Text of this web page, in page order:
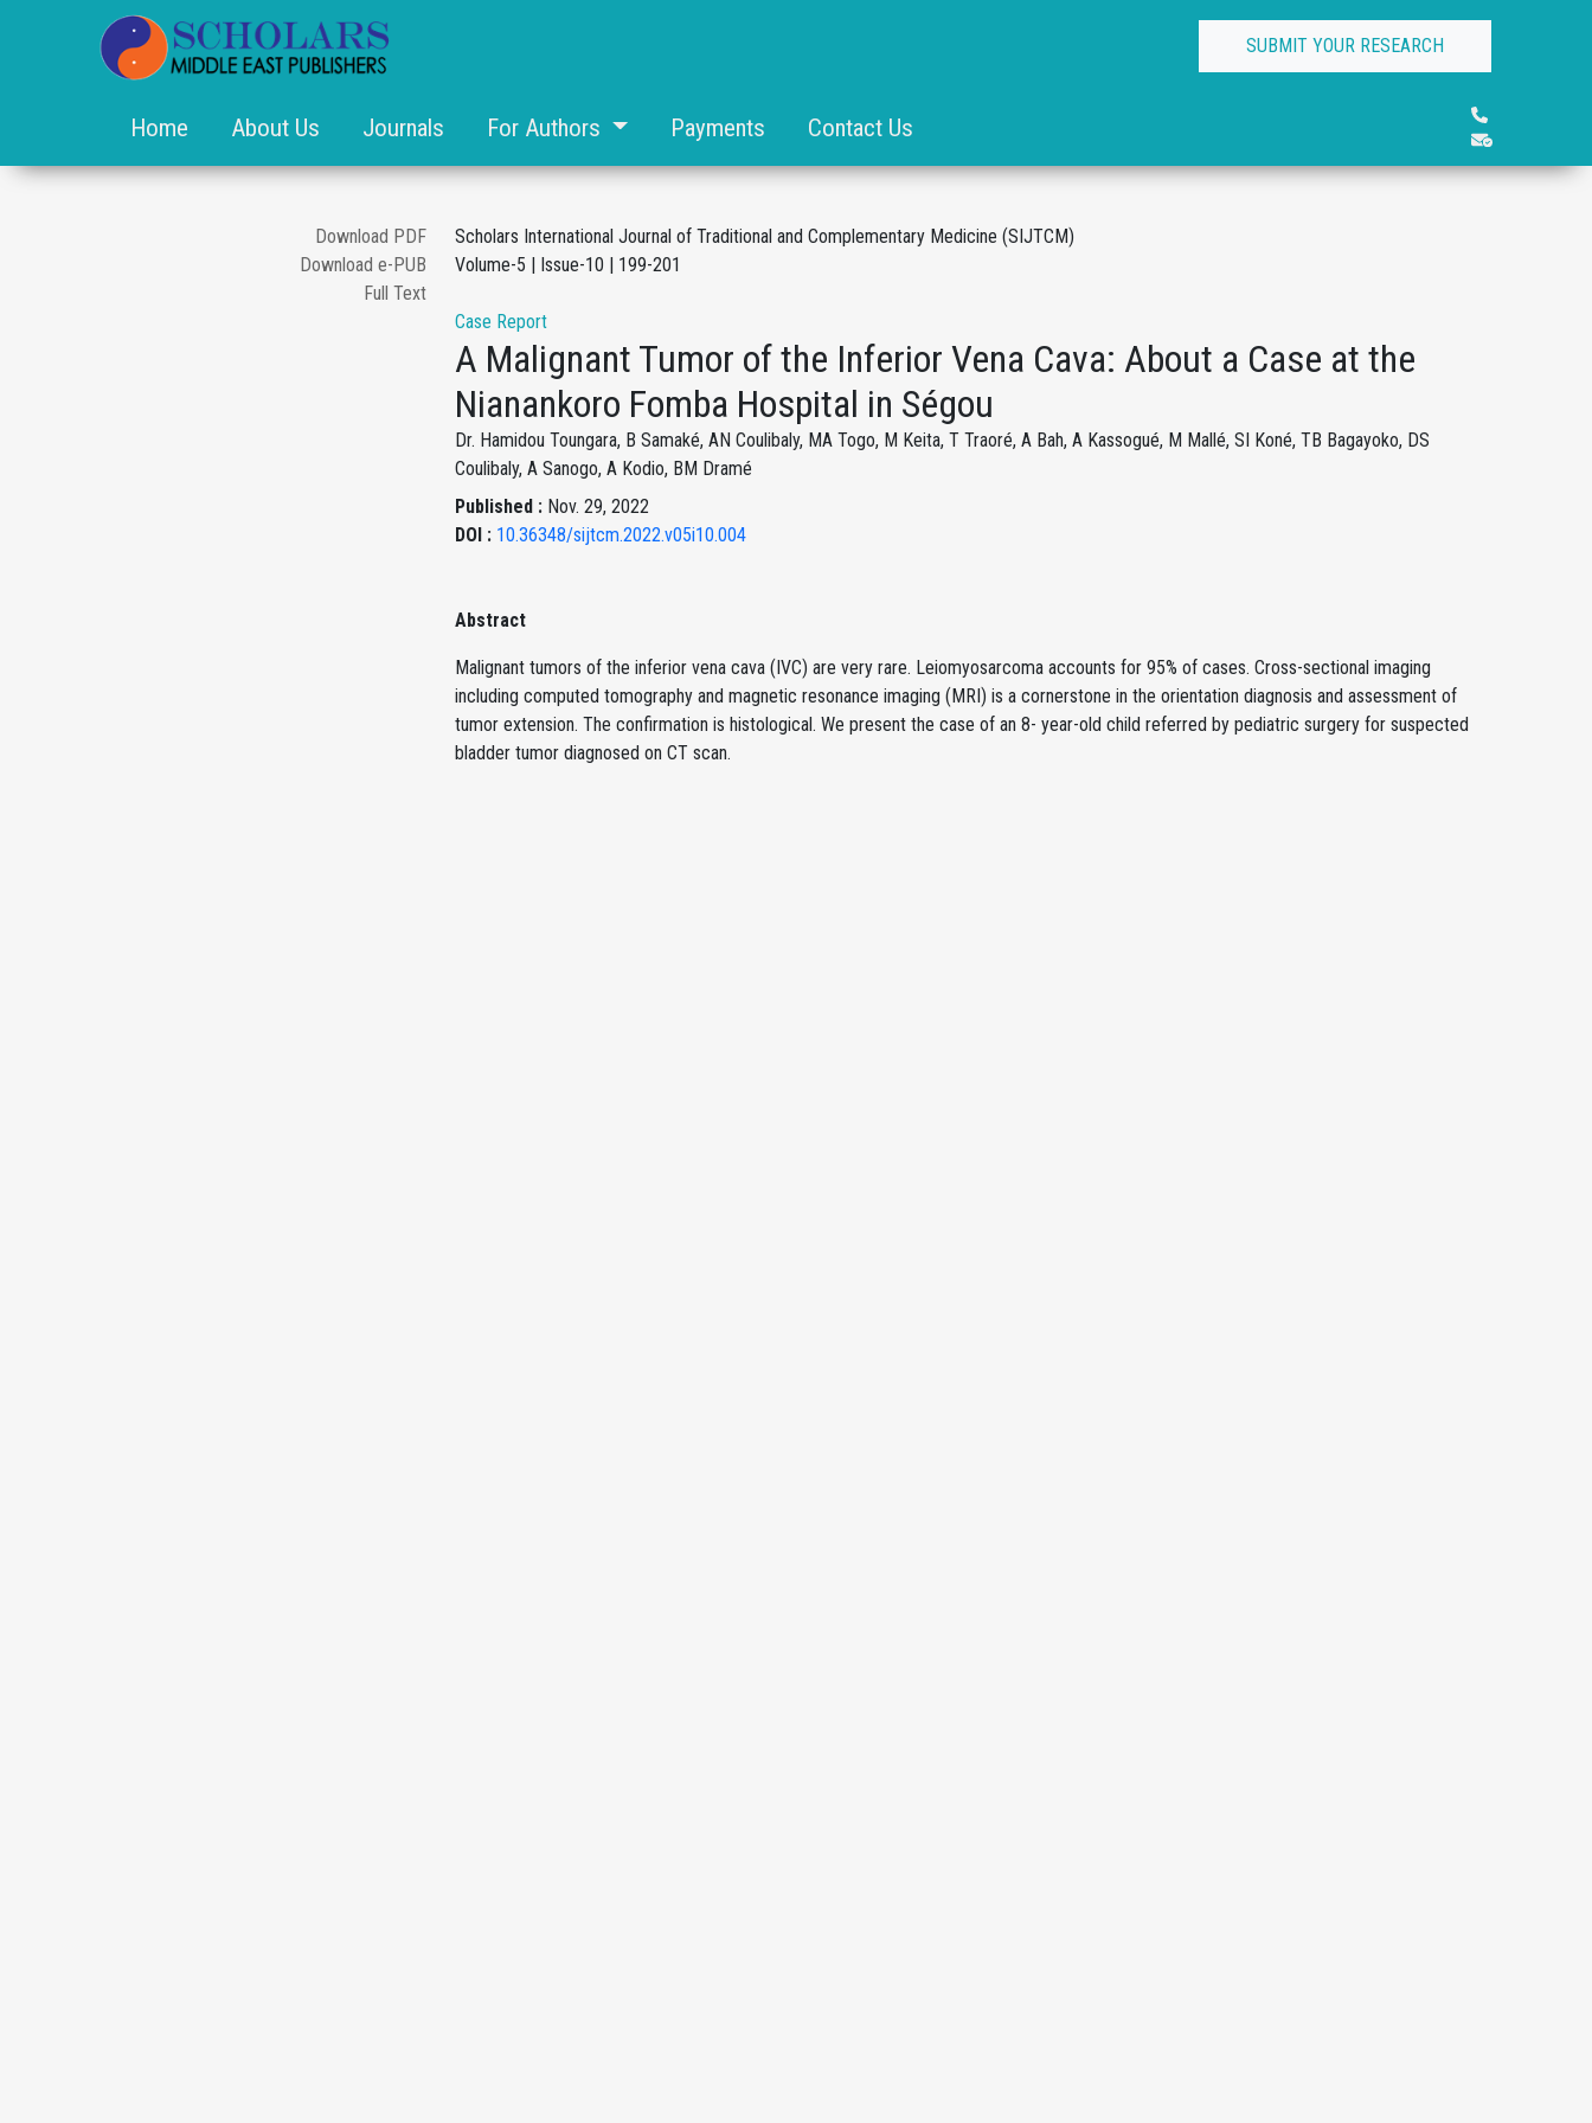
SUBMIT YOUR RESEARCH
Home About Us Journals For Authors Payments Contact Us
Download PDF
Download e-PUB
Full Text
Scholars International Journal of Traditional and Complementary Medicine (SIJTCM)
Volume-5 | Issue-10 | 199-201
Case Report
A Malignant Tumor of the Inferior Vena Cava: About a Case at the
Nianankoro Fomba Hospital in Ségou
Dr. Hamidou Toungara, B Samaké, AN Coulibaly, MA Togo, M Keita, T Traoré, A Bah, A Kassogué, M Mallé, SI Koné, TB Bagayoko, DS
Coulibaly, A Sanogo, A Kodio, BM Dramé
Published : Nov. 29, 2022
DOI : 10.36348/sijtcm.2022.v05i10.004
Abstract
Malignant tumors of the inferior vena cava (IVC) are very rare. Leiomyosarcoma accounts for 95% of cases. Cross-sectional imaging
including computed tomography and magnetic resonance imaging (MRI) is a cornerstone in the orientation diagnosis and assessment of
tumor extension. The confirmation is histological. We present the case of an 8- year-old child referred by pediatric surgery for suspected
bladder tumor diagnosed on CT scan.